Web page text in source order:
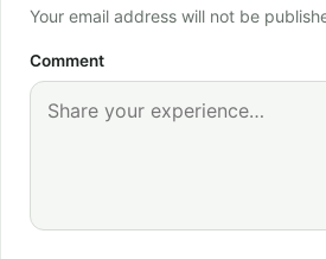
Your email address will not be
Comment